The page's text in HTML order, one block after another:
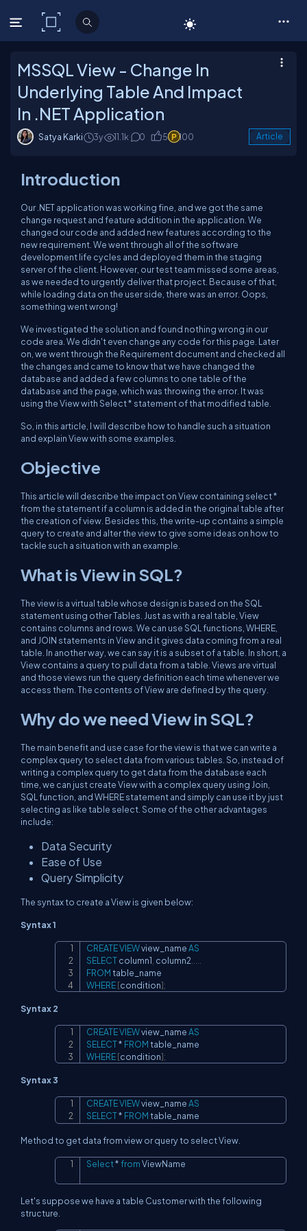
C# Corner
MSSQL View - Change In
Underlying Table And Impact
In .NET Application
Satya Karki 3y 11.1k 0 5 100 Article
Introduction
Our .NET application was working fine, and we got the same
change request and feature addition in the application. We
changed our code and added new features according to the
new requirement. We went through all of the software
development life cycles and deployed them in the staging
server of the client. However, our test team missed some areas,
as we needed to urgently deliver that project. Because of that,
while loading data on the user side, there was an error. Oops,
something went wrong!
We investigated the solution and found nothing wrong in our
code area. We didn't even change any code for this page. Later
on, we went through the Requirement document and checked all
the changes and came to know that we have changed the
database and added a few columns to one table of the
database and the page, which was throwing the error. It was
using the View with Select * statement of that modified table.
So, in this article, I will describe how to handle such a situation
and explain View with some examples.
Objective
This article will describe the impact on View containing select *
from the statement if a column is added in the original table after
the creation of view. Besides this, the write-up contains a simple
query to create and alter the view to give some ideas on how to
tackle such a situation with an example.
What is View in SQL?
The view is a virtual table whose design is based on the SQL
statement using other Tables. Just as with a real table, View
contains columns and rows. We can use SQL functions, WHERE,
and JOIN statements in View and it gives data coming from a real
table. In another way, we can say it is a subset of a table. In short, a
View contains a query to pull data from a table. Views are virtual
and those views run the query definition each time whenever we
access them. The contents of View are defined by the query.
Why do we need View in SQL?
The main benefit and use case for the view is that we can write a
complex query to select data from various tables. So, instead of
writing a complex query to get data from the database each
time, we can just create View with a complex query using Join,
SQL function, and WHERE statement and simply can use it by just
selecting as like table select. Some of the other advantages
include:
Data Security
Ease of Use
Query Simplicity
The syntax to create a View is given below:
Syntax 1
CREATEVIEW view_name AS
SELECT column1 column2
FROM
WHERE[condition];
Syntax 2
CREATEVIEW view_name AS
SELECT* FROM
WHERE[condition];
Syntax 3
CREATEVIEW view_name AS
SELECT* FROM table_name
Method to get data from view or query to select View.
Select*from ViewName
Let's suppose we have a table Customer with the following
structure.